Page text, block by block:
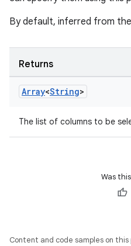
By default, inferred from
Returns
Array<String>
The list of columns to be
Was
Content and code samples on